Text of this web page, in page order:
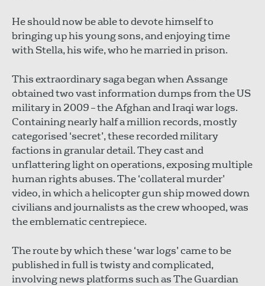
He should now be able to devote himself to
bringing up his young sons, and enjoying time
with Stella, his wife, who he married in prison.
This extraordinary saga began when Assange
obtained two vast information dumps from the US
military in 2009 – the Afghan and Iraqi war logs.
Containing nearly half a million records, mostly
categorised ‘secret’, these recorded military
factions in granular detail. They cast and
unflattering light on operations, exposing multiple
human rights abuses. The ‘collateral murder’
video, in which a helicopter gun ship mowed down
civilians and journalists as the crew whooped, was
the emblematic centrepiece.
The route by which these ‘war logs’ came to be
published in full is twisty and complicated,
involving news platforms such as The Guardian